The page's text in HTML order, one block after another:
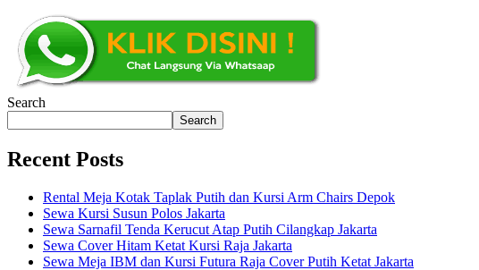
Search
Search
Recent Posts
Rental Meja Kotak Taplak Putih dan Kursi Arm Chairs Depok
Sewa Kursi Susun Polos Jakarta
Sewa Sarnafil Tenda Kerucut Atap Putih Cilangkap Jakarta
Sewa Cover Hitam Ketat Kursi Raja Jakarta
Sewa Meja IBM dan Kursi Futura Raja Cover Putih Ketat Jakarta